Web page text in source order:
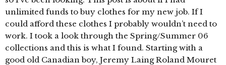
unlimited funds to buy clothes for my new job. If I
could afford these clothes I probably wouldn’t need to
work. I took a look through the Spring/Summer 06
collections and this is what I found. Starting with a
good old Canadian boy, Jeremy Laing Roland Mouret